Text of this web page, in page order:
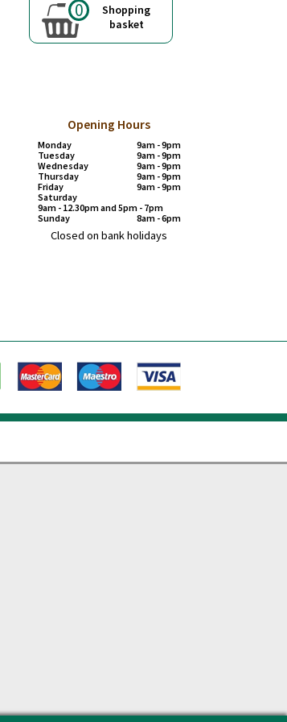
Shopping
basket
0
Opening Hours
Monday
9am - 9pm
Tuesday
9am - 9pm
Wednesday
9am - 9pm
Thursday
9am - 9pm
Friday
9am - 9pm
Saturday
9am - 12.30pm and 5pm - 7pm
Sunday
8am - 6pm
Closed on bank holidays
American
Express
Master
card
Visa card